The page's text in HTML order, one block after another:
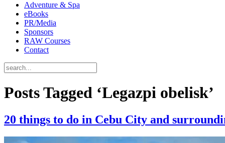
Adventure & Spa
eBooks
PR/Media
Sponsors
RAW Courses
Contact
Posts Tagged ‘Legazpi obelisk’
20 things to do in Cebu City and